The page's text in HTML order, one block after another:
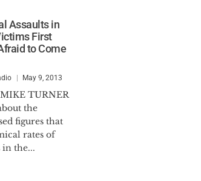
Assaults in
First
to Come
May 9, 2013
TURNER
the
figures that
rates of
in the...